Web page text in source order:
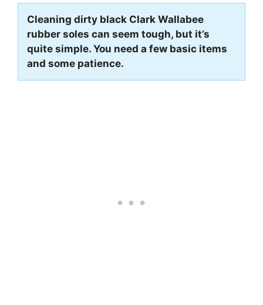
Cleaning dirty black Clark Wallabee
rubber soles can seem tough, but it’s
quite simple. You need a few basic items
and some patience.